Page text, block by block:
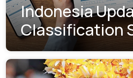
Indonesia
Classification
Understanding
Visa Indexes